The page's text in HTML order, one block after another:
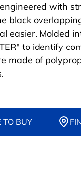
with
black
easier. Molded
to identify
made of
TO BUY